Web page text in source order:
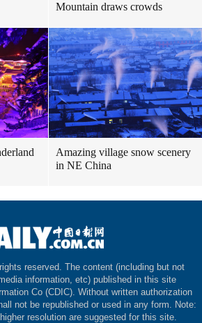
Mountain draws crowds
Amazing village snow scenery
in NE China
reserved. The content (including but not
information, etc) published in this site
Co (CDIC). Without written authorization
not be republished or used in any form. Note:
resolution are suggested for this site.